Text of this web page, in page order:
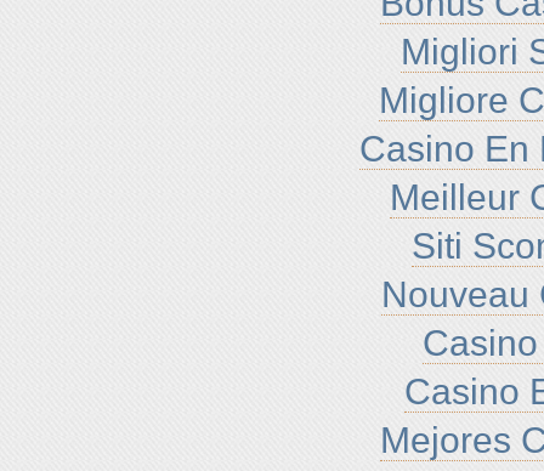
Migliori
Migliore
Casino En
Meilleur
Siti
Nouveau
Casino
Mejores